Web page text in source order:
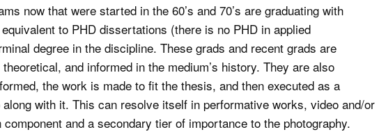
now that were started in the 60’s and 70’s are graduating with
to PHD dissertations (there is no PHD in applied
degree in the discipline. These grads and recent grads are
and informed in the medium’s history. They are also
the work is made to fit the thesis, and then executed as a
with it. This can resolve itself in performative works, video and/or
and a secondary tier of importance to the photography.